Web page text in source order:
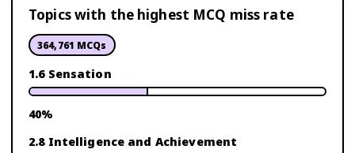
Topics with the highest MCQ miss rate
364,761 MCQs
1.6 Sensation
40%
2.8 Intelligence and Achievement